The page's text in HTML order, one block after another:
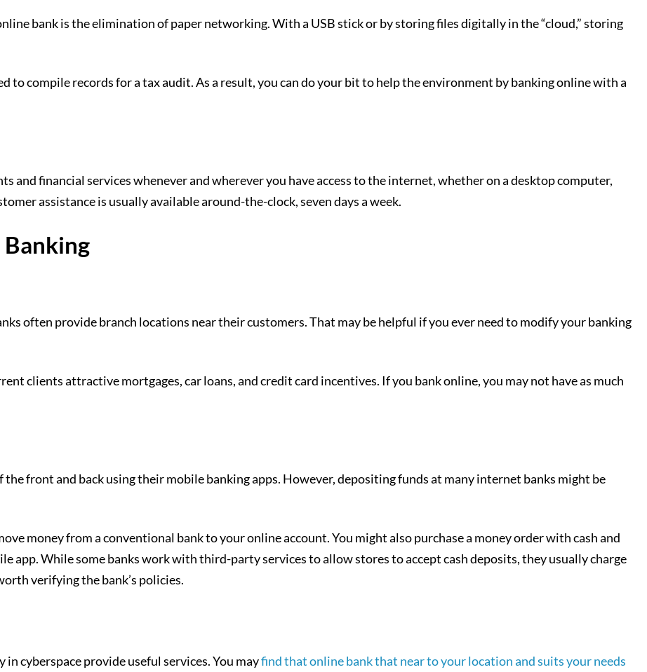
bank is the elimination of paper networking. With a USB stick or by storing files digitally in the “cloud,” storing
to compile records for a tax audit. As a result, you can do your bit to help the environment by banking online with a
and financial services whenever and wherever you have access to the internet, whether on a desktop computer,
assistance is usually available around-the-clock, seven days a week.
often provide branch locations near their customers. That may be helpful if you ever need to modify your banking
clients attractive mortgages, car loans, and credit card incentives. If you bank online, you may not have as much
front and back using their mobile banking apps. However, depositing funds at many internet banks might be
money from a conventional bank to your online account. You might also purchase a money order with cash and
app. While some banks work with third-party services to allow stores to accept cash deposits, they usually charge
verifying the bank’s policies.
cyberspace provide useful services. You mayfind that online bank that near to your location and suits your needs